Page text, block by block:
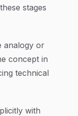
stages
analogy or
concept in
technical
with